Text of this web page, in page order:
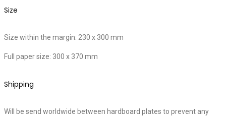
Size
Size within the margin: 230 x 300 mm
Full paper size: 300 x 370 mm
Shipping
Will be send worldwide between hardboard plates to prevent any